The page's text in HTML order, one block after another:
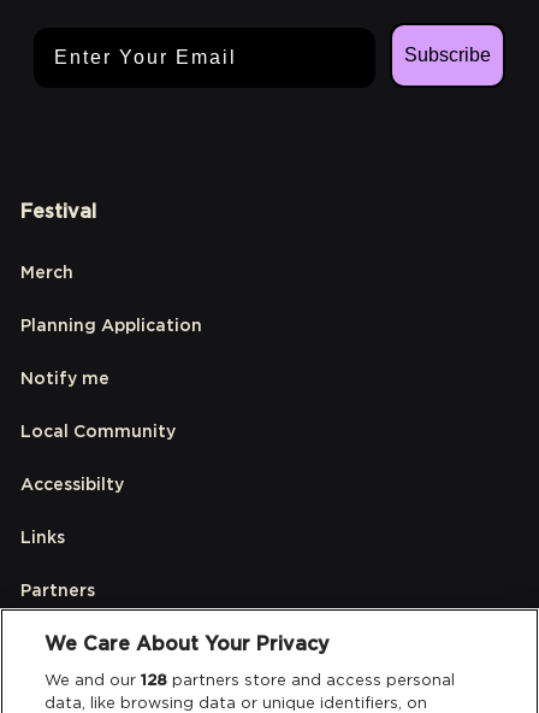
Subscribe
Festival
Merch
Planning Application
Notify me
Local Community
Accessibilty
Links
Partners
Legal
We Care About Your Privacy
We and our128 partners store and access personal
data, like browsing data or unique identifiers, on